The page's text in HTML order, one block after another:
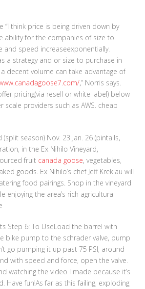
“I think price is being driven down by
ability for the companies of size to
and speed increaseexponentially.
a strategy and or size to purchase in
decent volume can take advantage of
,” Norris says.
pricing(via resell or white label) below
scale providers such as AWS. cheap
season) Nov. 23 Jan. 26 (pintails,
in the Ex Nihilo Vineyard,
fruit canada goose, vegetables,
goods. Ex Nihilo’s chef Jeff Kreklau will
food pairings. Shop in the vineyard
enjoying the area’s rich agricultural
Step 6: To UseLoad the barrel with
bike pump to the schrader valve, pump
go pumping it up past 75 PSI, around
with speed and force, open the valve.
watching the video I made because it’s
Have fun!As far as this failing, exploding